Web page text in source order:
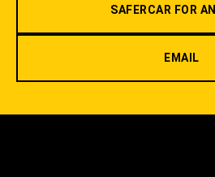
SAFERCAR FOR
EMAIL